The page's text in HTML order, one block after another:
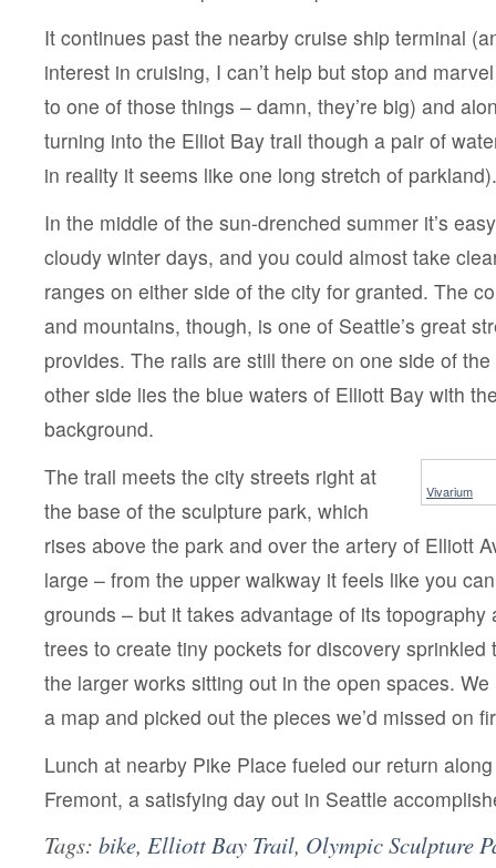
It continues past the nearby cruise ship terminal
interest in cruising, I can’t help but stop and
to one of those things – damn, they’re big) and
turning into the Elliot Bay trail though a pair of
in reality it seems like one long stretch of parkland).
In the middle of the sun-drenched summer it’s
cloudy winter days, and you could almost take
ranges on either side of the city for granted. The
and mountains, though, is one of Seattle’s great
provides. The rails are still there on one side of
other side lies the blue waters of Elliott Bay with
background.
Vivarium
The trail meets the city streets right at
the base of the sculpture park, which
rises above the park and over the artery of Elliott
large – from the upper walkway it feels like you
grounds – but it takes advantage of its topography
trees to create tiny pockets for discovery sprinkled
the larger works sitting out in the open spaces.
a map and picked out the pieces we’d missed on
Lunch at nearby Pike Place fueled our return
Fremont, a satisfying day out in Seattle
Tags: bike, Elliott Bay Trail, Olympic Sculpture